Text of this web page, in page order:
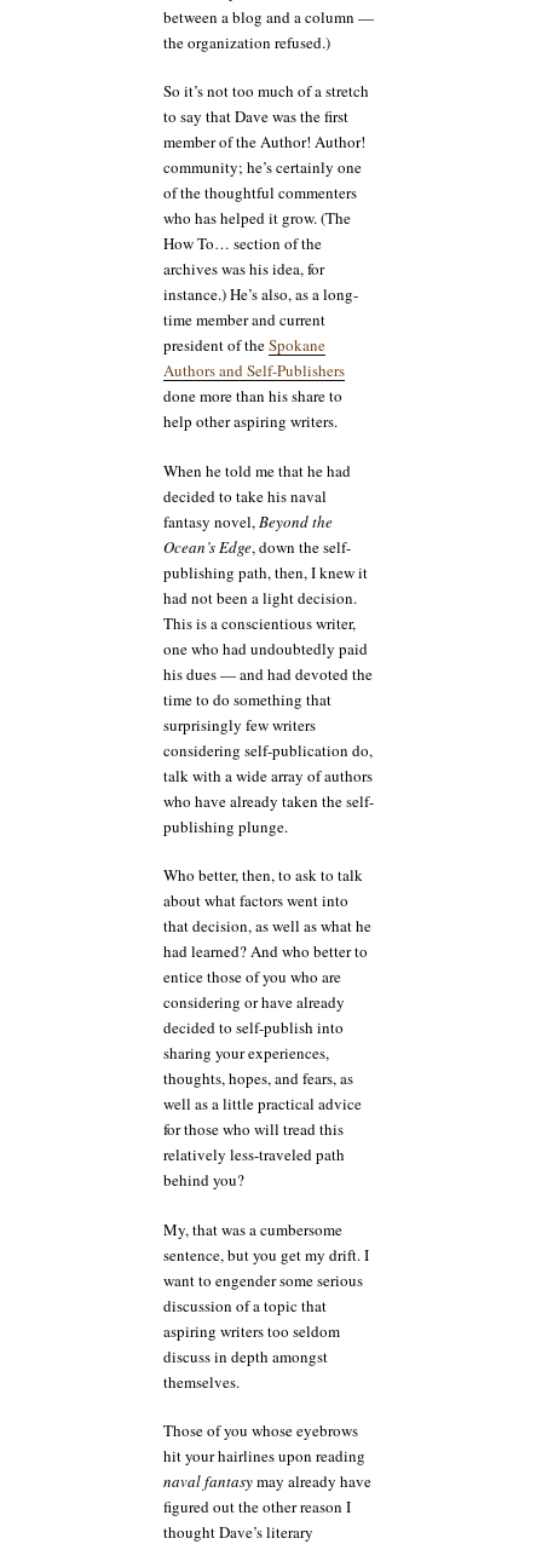
between a blog and a column —
the organization refused.)
So it’s not too much of a stretch
to say that Dave was the first
member of the Author! Author!
community; he’s certainly one
of the thoughtful commenters
who has helped it grow. (The
How To… section of the
archives was his idea, for
instance.) He’s also, as a long-
time member and current
president of theSpokane
Authors and Self-Publishers
done more than his share to
help other aspiring writers.
When he told me that he had
decided to take his naval
fantasy novel, Beyond the
Ocean’s Edge, down the self-
publishing path, then, I knew it
had not been a light decision.
This is a conscientious writer,
one who had undoubtedly paid
his dues — and had devoted the
time to do something that
surprisingly few writers
considering self-publication do,
talk with a wide array of authors
who have already taken the self-
publishing plunge.
Who better, then, to ask to talk
about what factors went into
that decision, as well as what he
had learned? And who better to
entice those of you who are
considering or have already
decided to self-publish into
sharing your experiences,
thoughts, hopes, and fears, as
well as a little practical advice
for those who will tread this
relatively less-traveled path
behind you?
My, that was a cumbersome
sentence, but you get my drift. I
want to engender some serious
discussion of a topic that
aspiring writers too seldom
discuss in depth amongst
themselves.
Those of you whose eyebrows
hit your hairlines upon reading
naval fantasymay already have
figured out the other reason I
thought Dave’s literary